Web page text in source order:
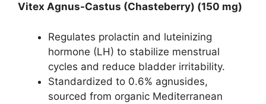
Vitex Agnus-Castus (Chasteberry) (150 mg)
Regulates prolactin and luteinizing
hormone (LH) to stabilize menstrual
cycles and reduce bladder irritability.
Standardized to 0.6% agnusides,
sourced from organic Mediterranean